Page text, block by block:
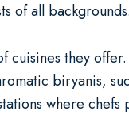
of all backgrounds.
cuisines they
biryanis,
where chefs